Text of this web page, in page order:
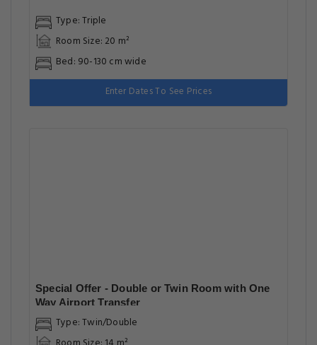
Type: Triple
Room Size: 20 m²
Bed: 90-130 cm wide
Enter Dates To See Prices
Special Offer - Double or Twin Room with One
Way Airport Transfer
Type: Twin/Double